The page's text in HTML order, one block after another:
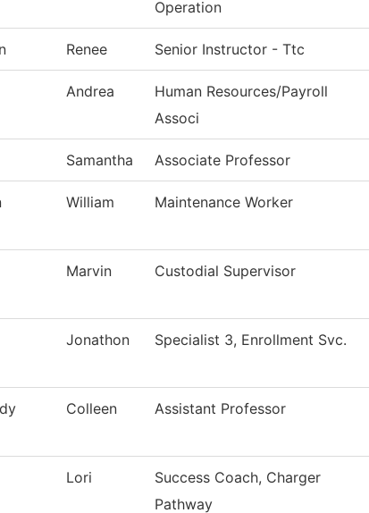
Operation
Renee Senior Instructor - Ttc
Andrea
Human Resources/Payroll
Associ
Samantha Associate Professor
William Maintenance Worker
Marvin Custodial Supervisor
Jonathon Specialist 3, Enrollment Svc.
Colleen Assistant Professor
Lori
Success Coach, Charger
Pathway